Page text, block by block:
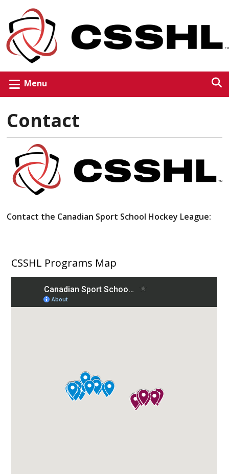
Menu
Contact
Contact the Canadian Sport School Hockey League:
CSSHL Programs Map